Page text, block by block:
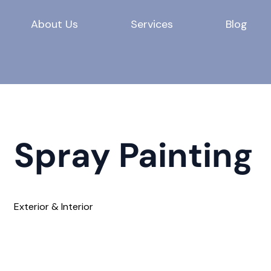
About Us Services Blog
Spray Painting
Exterior & Interior